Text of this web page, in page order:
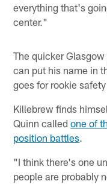
everything that's
center."
The quicker
can put his name in
goes for rookie
Killebrew finds
Quinn calledone of
position battles.
"I think there's one
people are probably